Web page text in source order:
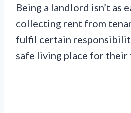
Being a landlord isn’t as
collecting rent from
fulfil certain
safe living place for their